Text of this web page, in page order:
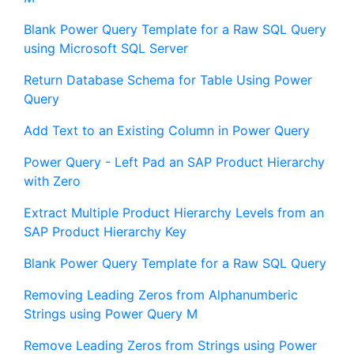
Blank Power Query Template for a Raw SQL Query
using Microsoft SQL Server
Return Database Schema for Table Using Power
Query
Add Text to an Existing Column in Power Query
Power Query - Left Pad an SAP Product Hierarchy
with Zero
Extract Multiple Product Hierarchy Levels from an
SAP Product Hierarchy Key
Blank Power Query Template for a Raw SQL Query
Removing Leading Zeros from Alphanumberic
Strings using Power Query M
Remove Leading Zeros from Strings using Power